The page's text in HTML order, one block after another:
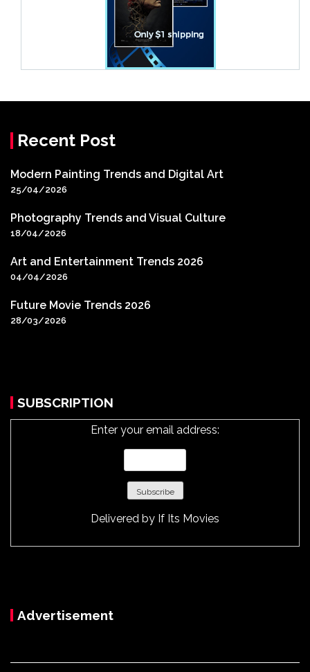
Recent Post
Modern Painting Trends and Digital Art
25/04/2026
Photography Trends and Visual Culture
18/04/2026
Art and Entertainment Trends 2026
04/04/2026
Future Movie Trends 2026
28/03/2026
SUBSCRIPTION
Enter your email address:
Delivered by If Its Movies
Advertisement